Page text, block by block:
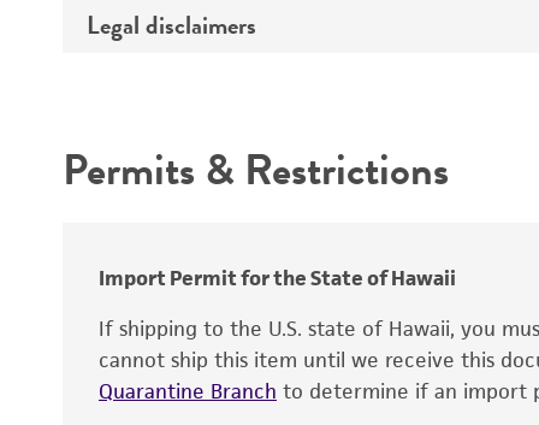
Insert information
Depositors
Legal disclaimers
Warranty
Permits & Restrictions
Import Permit for the State of Hawaii
If shipping to the U.S. state of Hawaii, you
cannot ship this item until we receive this
Quarantine Branch to determine if an import